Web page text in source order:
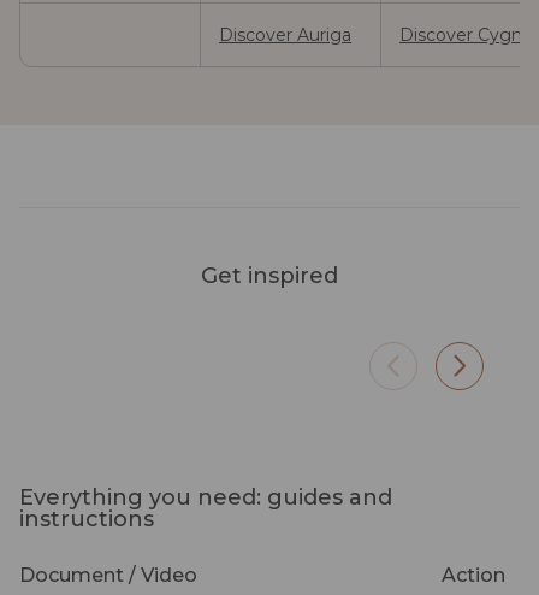
Discover Auriga Discover
Get inspired
Everything you need: guides and
instructions
Document / Video Action